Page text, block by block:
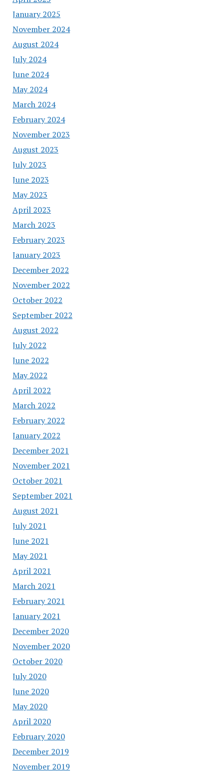
January 2025
November 2024
August 2024
July 2024
June 2024
May 2024
March 2024
February 2024
November 2023
August 2023
July 2023
June 2023
May 2023
April 2023
March 2023
February 2023
January 2023
December 2022
November 2022
October 2022
September 2022
August 2022
July 2022
June 2022
May 2022
April 2022
March 2022
February 2022
January 2022
December 2021
November 2021
October 2021
September 2021
August 2021
July 2021
June 2021
May 2021
April 2021
March 2021
February 2021
January 2021
December 2020
November 2020
October 2020
July 2020
June 2020
May 2020
April 2020
February 2020
December 2019
November 2019